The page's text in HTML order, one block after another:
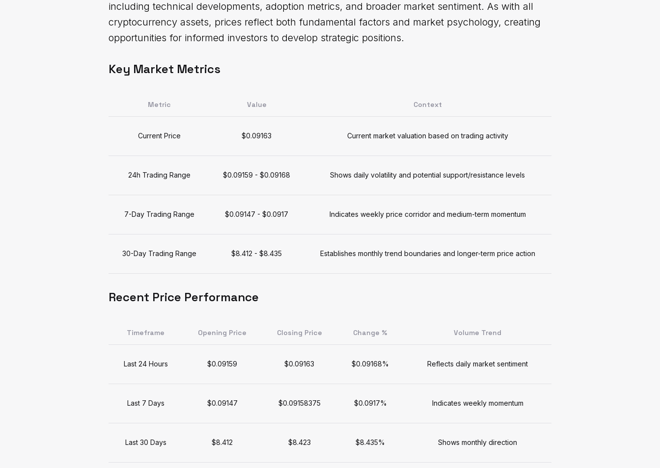
including technical developments, adoption metrics, and broader market sentiment. As with all
cryptocurrency assets, prices reflect both fundamental factors and market psychology, creating
opportunities for informed investors to develop strategic positions.
Key Market Metrics
Metric Value Context
Current Price $0.09163 Current market valuation based on trading activity
24h Trading Range $0.09159 - $0.09168 Shows daily volatility and potential support/resistance levels
7-Day Trading Range $0.09147 - $0.0917 Indicates weekly price corridor and medium-term momentum
30-Day Trading Range $8.412 - $8.435 Establishes monthly trend boundaries and longer-term price action
Recent Price Performance
Timeframe Opening Price Closing Price Change % Volume Trend
Last 24 Hours $0.09159 $0.09163 $0.09168% Reflects daily market sentiment
Last 7 Days $0.09147 $0.09158375 $0.0917% Indicates weekly momentum
Last 30 Days $8.412 $8.423 $8.435% Shows monthly direction